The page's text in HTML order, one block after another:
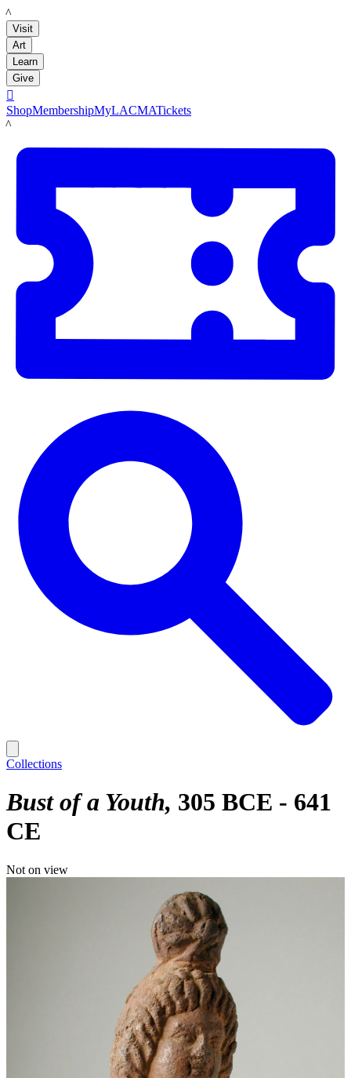
LACMA
Visit
Art
Learn
Give

ShopMembershipMyLACMATickets
LACMA
Collections
Bust of a Youth 305 BCE - 641
CE
Not on view